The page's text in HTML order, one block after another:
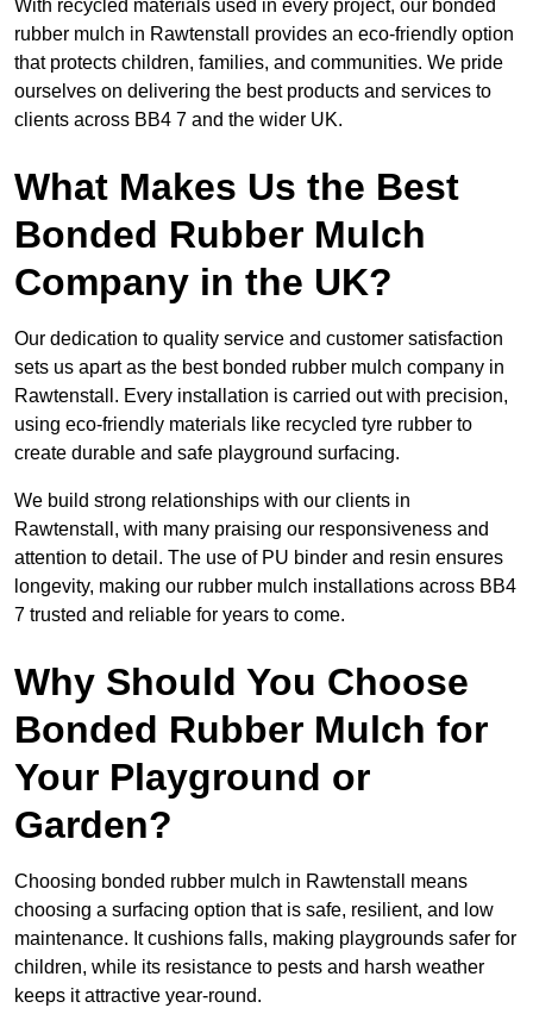
With recycled materials used in every project, our bonded
rubber mulch in Rawtenstall provides an eco-friendly option
that protects children, families, and communities. We pride
ourselves on delivering the best products and services to
clients across BB4 7 and the wider UK.
What Makes Us the Best
Bonded Rubber Mulch
Company in the UK?
Our dedication to quality service and customer satisfaction
sets us apart as the best bonded rubber mulch company in
Rawtenstall. Every installation is carried out with precision,
using eco-friendly materials like recycled tyre rubber to
create durable and safe playground surfacing.
We build strong relationships with our clients in
Rawtenstall, with many praising our responsiveness and
attention to detail. The use of PU binder and resin ensures
longevity, making our rubber mulch installations across BB4
7 trusted and reliable for years to come.
Why Should You Choose
Bonded Rubber Mulch for
Your Playground or
Garden?
Choosing bonded rubber mulch in Rawtenstall means
choosing a surfacing option that is safe, resilient, and low
maintenance. It cushions falls, making playgrounds safer for
children, while its resistance to pests and harsh weather
keeps it attractive year-round.